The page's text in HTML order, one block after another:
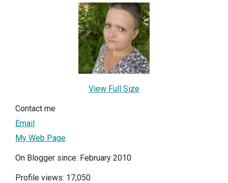
View Full Size
Contact me
Email
My Web Page
On Blogger since: February 2010
Profile views: 17,050